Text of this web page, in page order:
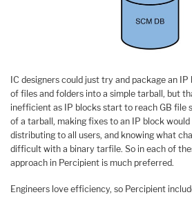
IC designers could just try and package an
of files and folders into a simple tarball, but
inefficient as IP blocks start to reach GB file
of a tarball, making fixes to an IP block
distributing to all users, and knowing what
difficult with a binary tarfile. So in each of
approach in Percipient is much preferred.
Engineers love efficiency, so Percipient